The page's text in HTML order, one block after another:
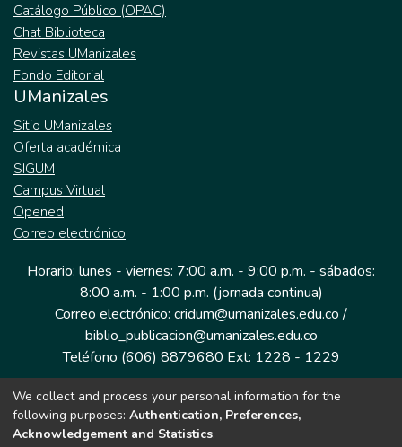
Catálogo Público (OPAC)
Chat Biblioteca
Revistas UManizales
Fondo Editorial
UManizales
Sitio UManizales
Oferta académica
SIGUM
Campus Virtual
Opened
Correo electrónico
Horario: lunes - viernes: 7:00 a.m. - 9:00 p.m. - sábados:
8:00 a.m. - 1:00 p.m. (jornada continua)
Correo electrónico: cridum@umanizales.edu.co /
biblio_publicacion@umanizales.edu.co
Teléfono (606) 8879680 Ext: 1228 - 1229
Dirección: Cra 9 a # 19-03 Edificio histórico, piso 1
Manizales, Caldas
We collect and process your personal information for the
following purposes: Authentication, Preferences,
Acknowledgement and Statistics.